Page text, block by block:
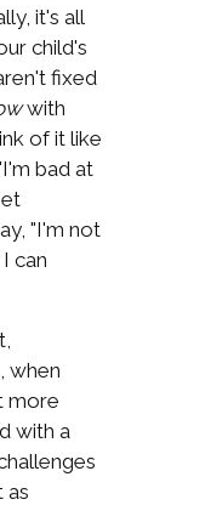
it's all
child's
fixed
with
of it like
bad at
"I'm not
can
when
more
with a
as